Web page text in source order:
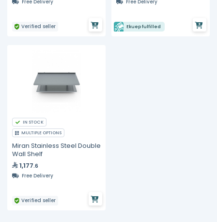
Free Delivery
Verified seller
Free Delivery
Ekuep fulfilled
IN STOCK
MULTIPLE OPTIONS
Miran Stainless Steel Double
Wall Shelf
1,177.6
Free Delivery
Verified seller